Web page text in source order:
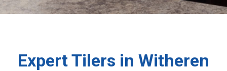
Expert Tilers in Witheren